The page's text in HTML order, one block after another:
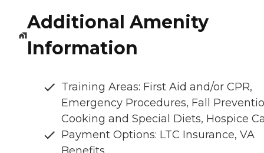
Additional Amenity
Information
Training Areas: First Aid and/or CPR,
Emergency Procedures, Fall
Cooking and Special Diets, Hospice
Payment Options: LTC Insurance, VA